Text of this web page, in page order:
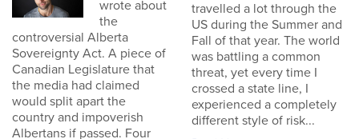
wrote about
the
controversial Alberta
Sovereignty Act. A piece of
Canadian Legislature that
the media had claimed
would split apart the
country and impoverish
Albertans if passed. Four
travelled a lot through the
US during the Summer and
Fall of that year. The world
was battling a common
threat, yet every time I
crossed a state line, I
experienced a completely
different style of risk...